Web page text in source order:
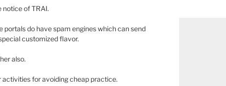
notice of TRAI.
portals do have spam engines which can send
customized flavor.
also.
for avoiding cheap practice.